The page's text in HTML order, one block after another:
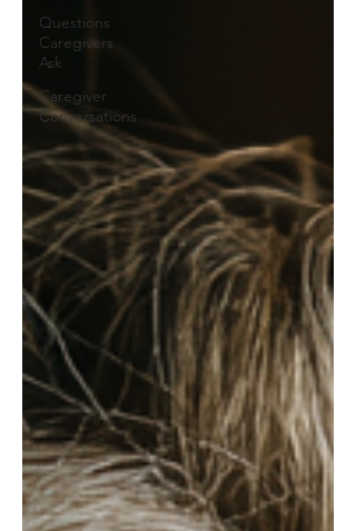
Questions
Caregivers
Ask
Caregiver
Conversations